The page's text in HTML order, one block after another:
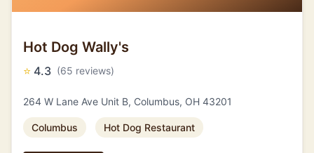
Hot Dog Wally's
⭐ 4.3 (65 reviews)
264 W Lane Ave Unit B, Columbus, OH 43201
Columbus Hot Dog Restaurant